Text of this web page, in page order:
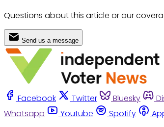
Questions about this article or our
Send us a message
Facebook Twitter Bluesky
Whatsapp
Youtube Spotify